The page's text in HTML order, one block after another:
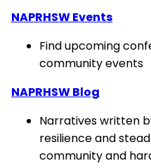
NAPRHSW Events
Find upcoming
community events
NAPRHSW Blog
Narratives written
resilience and
community and